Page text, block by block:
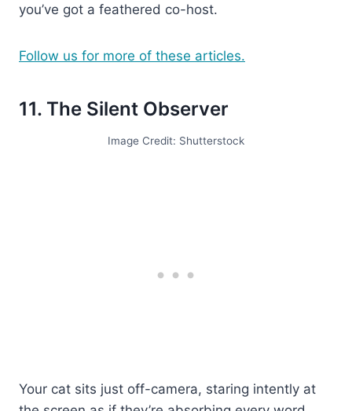
you’ve got a feathered co-host.
Follow us for more of these articles.
11. The Silent Observer
Image Credit: Shutterstock
Your cat sits just off-camera, staring intently at